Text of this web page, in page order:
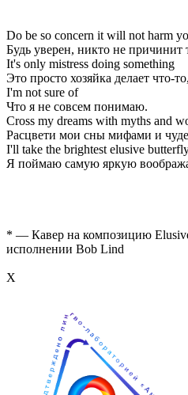
Do be so concern it will not harm
Будь уверен, никто не причинит
It's only mistress doing something
Это просто хозяйка делает что-то,
I'm not sure of
Что я не совсем понимаю.
Cross my dreams with myths and
Расцвети мои сны мифами и
I'll take the brightest elusive
Я поймаю самую яркую
* — Кавер на композицию
исполнении Bob Lind
Х